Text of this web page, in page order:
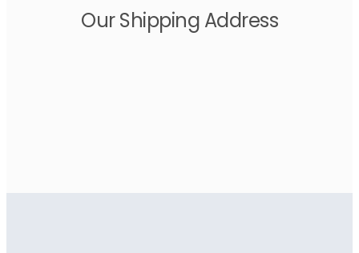
Our Shipping Address